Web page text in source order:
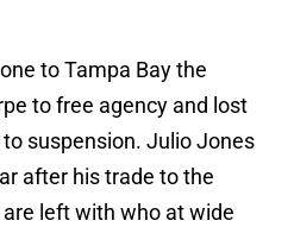
to Tampa Bay the
to free agency and lost
suspension. Julio Jones
after his trade to the
left with who at wide